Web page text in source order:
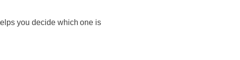
you decide which one is